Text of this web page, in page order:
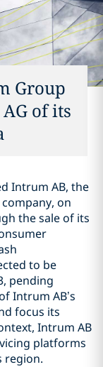
Group
of its
Intrum AB, the
on
the sale of its
to be
pending
Intrum AB’s
focus its
Intrum AB
platforms
region.